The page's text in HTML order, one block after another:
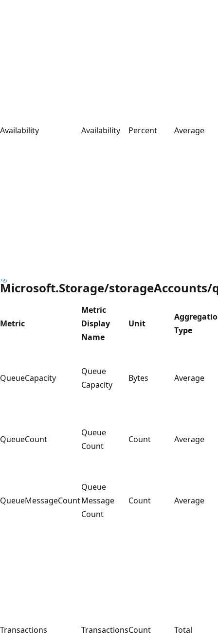
Availability Availability Percent Average
Microsoft.Storage/storageAccounts/
Metric
Metric
Display
Name
Unit
Type
QueueCapacity
Queue
Capacity
Bytes Average
QueueCount
Queue
Count
Count Average
QueueMessageCount
Queue
Message
Count
Count Average
Transactions TransactionsCount Total